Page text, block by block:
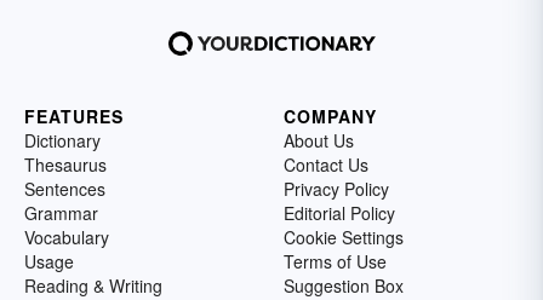
FEATURES
Dictionary
Thesaurus
Sentences
Grammar
Vocabulary
Usage
Reading & Writing
COMPANY
About Us
Contact Us
Privacy Policy
Editorial Policy
Cookie Settings
Terms of Use
Suggestion Box